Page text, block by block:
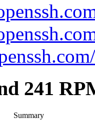
241
Summary